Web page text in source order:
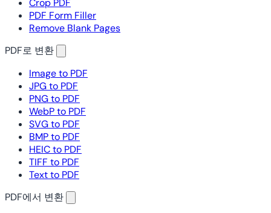
Crop PDF
PDF Form Filler
Remove Blank Pages
PDF로 변환
Image to PDF
JPG to PDF
PNG to PDF
WebP to PDF
SVG to PDF
BMP to PDF
HEIC to PDF
TIFF to PDF
Text to PDF
PDF에서 변환